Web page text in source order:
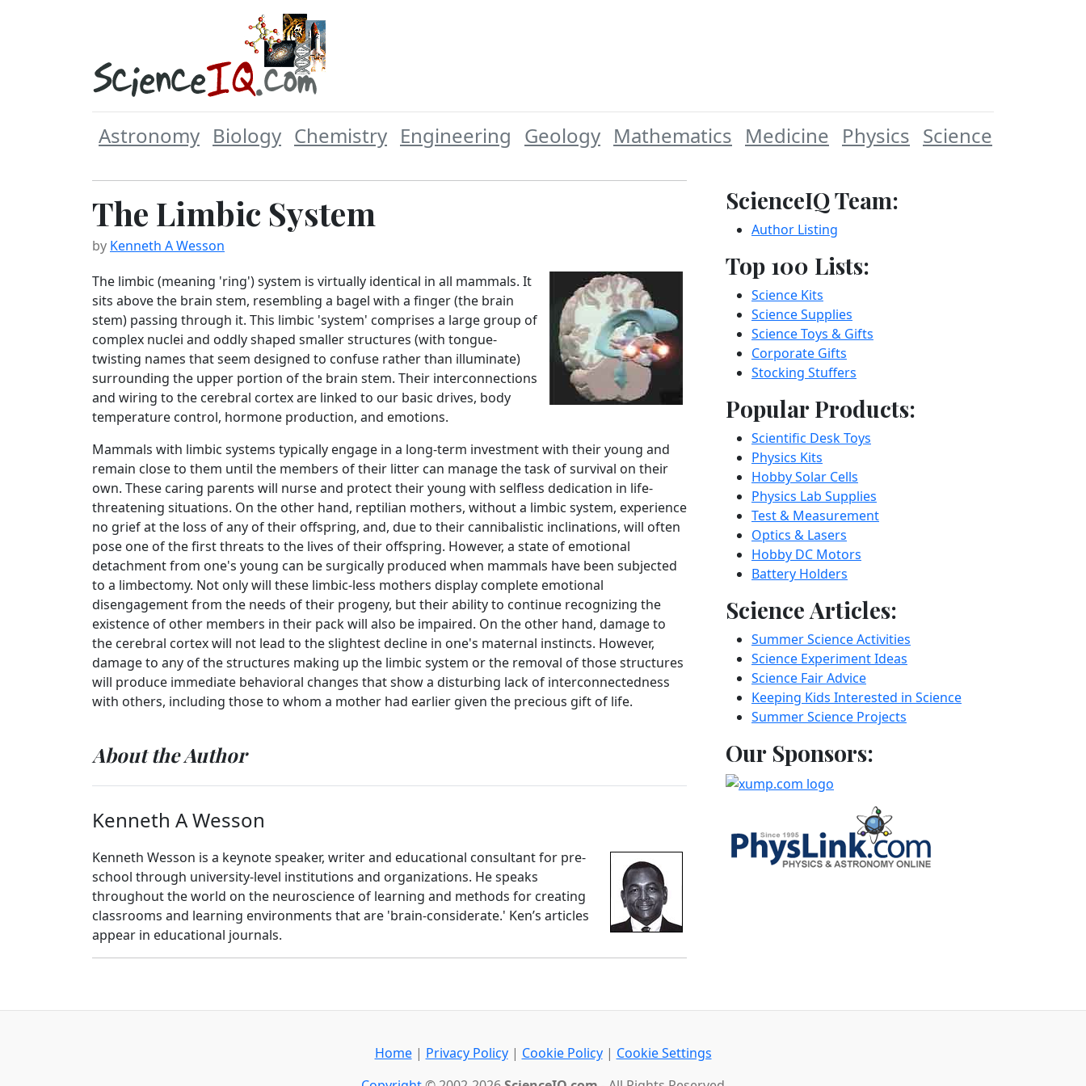
Astronomy Biology Chemistry Engineering Geology Mathematics Medicine Physics Science
The Limbic System
by Kenneth A Wesson
The limbic (meaning 'ring') system is virtually identical in all mammals. It
sits above the brain stem, resembling a bagel with a finger (the brain
stem) passing through it. This limbic 'system' comprises a large group of
complex nuclei and oddly shaped smaller structures (with tongue-
twisting names that seem designed to confuse rather than illuminate)
surrounding the upper portion of the brain stem. Their interconnections
and wiring to the cerebral cortex are linked to our basic drives, body
temperature control, hormone production, and emotions.
Mammals with limbic systems typically engage in a long-term investment with their young and
remain close to them until the members of their litter can manage the task of survival on their
own. These caring parents will nurse and protect their young with selfless dedication in life-
threatening situations. On the other hand, reptilian mothers, without a limbic system, experience
no grief at the loss of any of their offspring, and, due to their cannibalistic inclinations, will often
pose one of the first threats to the lives of their offspring. However, a state of emotional
detachment from one's young can be surgically produced when mammals have been subjected
to a limbectomy. Not only will these limbic-less mothers display complete emotional
disengagement from the needs of their progeny, but their ability to continue recognizing the
existence of other members in their pack will also be impaired. On the other hand, damage to
the cerebral cortex will not lead to the slightest decline in one's maternal instincts. However,
damage to any of the structures making up the limbic system or the removal of those structures
will produce immediate behavioral changes that show a disturbing lack of interconnectedness
with others, including those to whom a mother had earlier given the precious gift of life.
About the Author
Kenneth A Wesson
Kenneth Wesson is a keynote speaker, writer and educational consultant for pre-
school through university-level institutions and organizations. He speaks
throughout the world on the neuroscience of learning and methods for creating
classrooms and learning environments that are 'brain-considerate.' Ken’s articles
appear in educational journals.
ScienceIQ Team:
Author Listing
Top 100 Lists:
Science Kits
Science Supplies
Science Toys & Gifts
Corporate Gifts
Stocking Stuffers
Popular Products:
Scientific Desk Toys
Physics Kits
Hobby Solar Cells
Physics Lab Supplies
Test & Measurement
Optics & Lasers
Hobby DC Motors
Battery Holders
Science Articles:
Summer Science Activities
Science Experiment Ideas
Science Fair Advice
Keeping Kids Interested in Science
Summer Science Projects
Our Sponsors:
Home| Privacy Policy| Cookie Policy| Cookie Settings